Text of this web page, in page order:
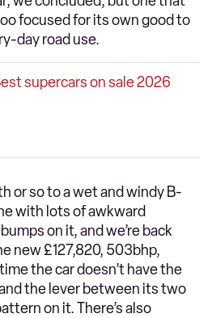
focused for its own good to
day road use.
supercars on sale 2026
or so to a wet and windy B-
with lots of awkward
on it, and we’re back
new £127,820, 503bhp,
the car doesn’t have the
the lever between its two
on it. There’s also